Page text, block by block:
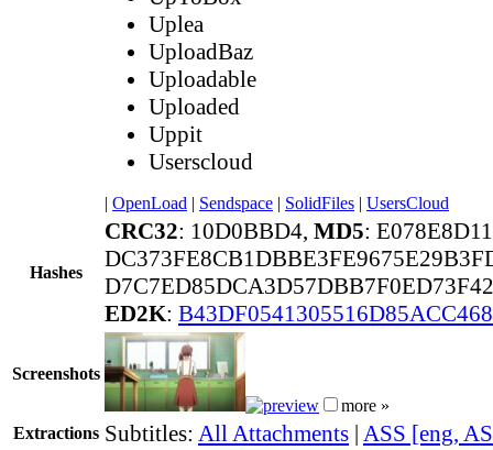
Uplea
UploadBaz
Uploadable
Uploaded
Uppit
Userscloud
| OpenLoad | Sendspace | SolidFiles | UsersCloud
Hashes
CRC32: 10D0BBD4, MD5:
ED2K:
Screenshots
more »
Extractions Subtitles: All Attachments | ASS [eng,